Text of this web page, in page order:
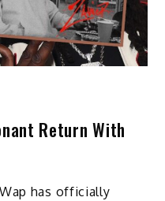
Return With
has officially